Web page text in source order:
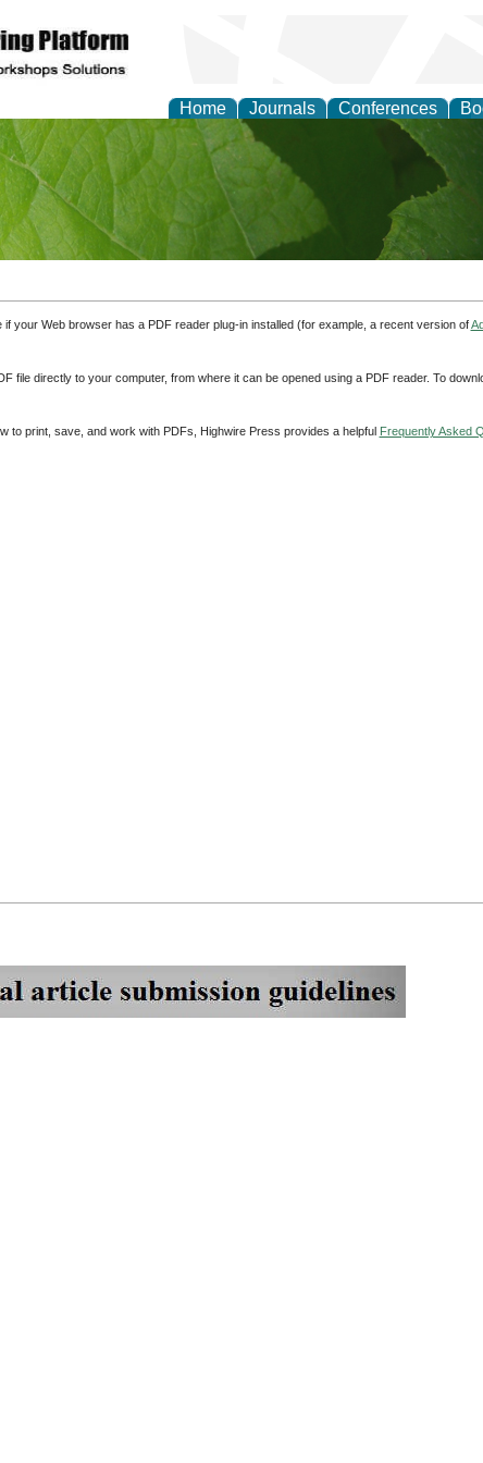
Home Journals Conferences
Sciences Research
your Web browser has a PDF reader plug-in installed (for example, a recent version of
file directly to your computer, from where it can be opened using a PDF reader. To
to print, save, and work with PDFs, Highwire Press provides a helpful Frequently Asked